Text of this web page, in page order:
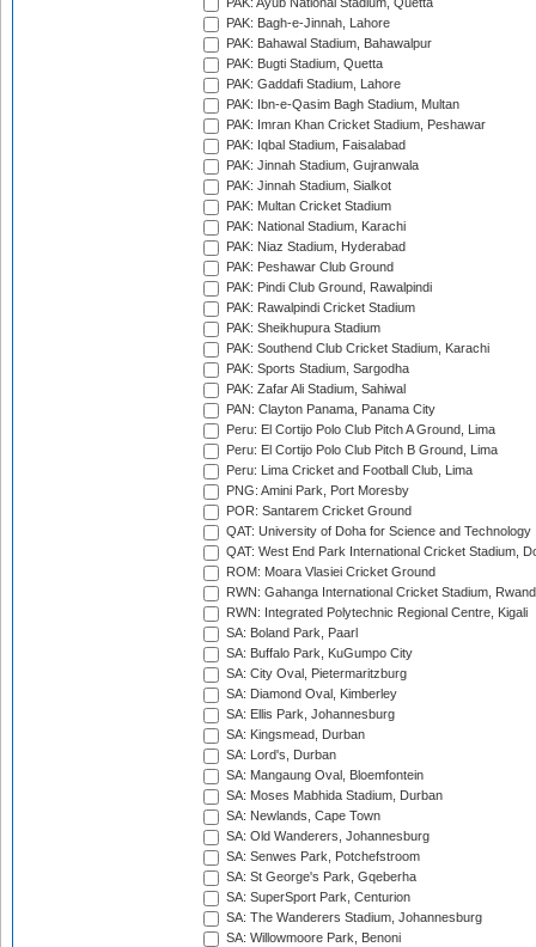
PAK: Ayub National Stadium, Quetta
PAK: Bagh-e-Jinnah, Lahore
PAK: Bahawal Stadium, Bahawalpur
PAK: Bugti Stadium, Quetta
PAK: Gaddafi Stadium, Lahore
PAK: Ibn-e-Qasim Bagh Stadium, Multan
PAK: Imran Khan Cricket Stadium, Peshawar
PAK: Iqbal Stadium, Faisalabad
PAK: Jinnah Stadium, Gujranwala
PAK: Jinnah Stadium, Sialkot
PAK: Multan Cricket Stadium
PAK: National Stadium, Karachi
PAK: Niaz Stadium, Hyderabad
PAK: Peshawar Club Ground
PAK: Pindi Club Ground, Rawalpindi
PAK: Rawalpindi Cricket Stadium
PAK: Sheikhupura Stadium
PAK: Southend Club Cricket Stadium, Karachi
PAK: Sports Stadium, Sargodha
PAK: Zafar Ali Stadium, Sahiwal
PAN: Clayton Panama, Panama City
Peru: El Cortijo Polo Club Pitch A Ground, Lima
Peru: El Cortijo Polo Club Pitch B Ground, Lima
Peru: Lima Cricket and Football Club, Lima
PNG: Amini Park, Port Moresby
POR: Santarem Cricket Ground
QAT: University of Doha for Science and Technology
QAT: West End Park International Cricket Stadium,
ROM: Moara Vlasiei Cricket Ground
RWN: Gahanga International Cricket Stadium,
RWN: Integrated Polytechnic Regional Centre, Kigali
SA: Boland Park, Paarl
SA: Buffalo Park, KuGumpo City
SA: City Oval, Pietermaritzburg
SA: Diamond Oval, Kimberley
SA: Ellis Park, Johannesburg
SA: Kingsmead, Durban
SA: Lord's, Durban
SA: Mangaung Oval, Bloemfontein
SA: Moses Mabhida Stadium, Durban
SA: Newlands, Cape Town
SA: Old Wanderers, Johannesburg
SA: Senwes Park, Potchefstroom
SA: St George's Park, Gqeberha
SA: SuperSport Park, Centurion
SA: The Wanderers Stadium, Johannesburg
SA: Willowmoore Park, Benoni